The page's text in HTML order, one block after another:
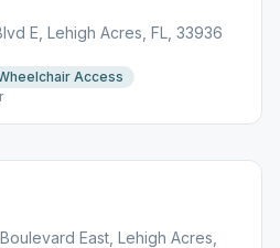
E, Lehigh Acres, FL, 33936
Access
East, Lehigh Acres,